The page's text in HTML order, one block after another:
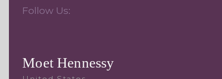
Follow Us:
Moet Hennessy